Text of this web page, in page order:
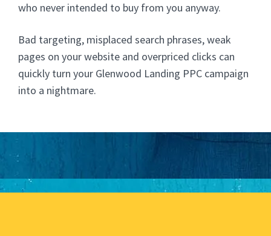
who never intended to buy from you anyway.
Bad targeting, misplaced search phrases, weak
pages on your website and overpriced clicks can
quickly turn your Glenwood Landing PPC campaign
into a nightmare.